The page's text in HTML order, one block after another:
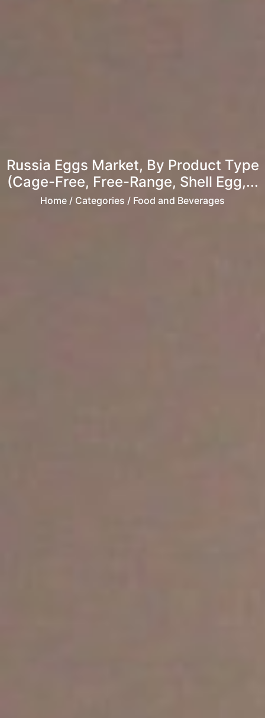
Russia Eggs Market, By Product Type
(Cage-Free, Free-Range, Shell Egg,...
Home / Categories / Food and Beverages